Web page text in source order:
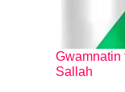
Gwamnatin
Sallah